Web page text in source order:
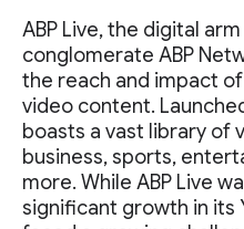
ABP Live, the digital
conglomerate ABP
the reach and impact
video content.
boasts a vast library of
business, sports,
more. While ABP Live
significant growth in its